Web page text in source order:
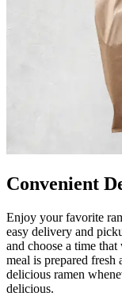
Convenient
Enjoy your favorite
easy delivery and
and choose a time
meal is prepared fresh
delicious ramen
delicious.